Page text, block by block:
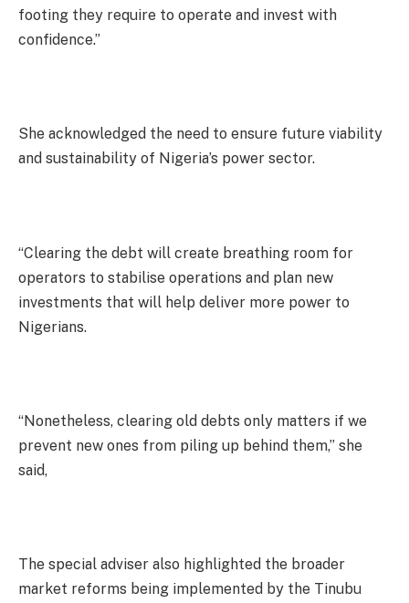
footing they require to operate and invest with
confidence.”
She acknowledged the need to ensure future viability
and sustainability of Nigeria’s power sector.
“Clearing the debt will create breathing room for
operators to stabilise operations and plan new
investments that will help deliver more power to
Nigerians.
“Nonetheless, clearing old debts only matters if we
prevent new ones from piling up behind them,” she
said,
The special adviser also highlighted the broader
market reforms being implemented by the Tinubu